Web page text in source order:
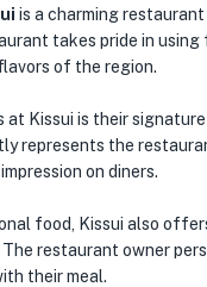
is a charming
takes pride in
of the region.
Kissui is their
represents the
on diners.
food, Kissui also
restaurant owner
their meal.